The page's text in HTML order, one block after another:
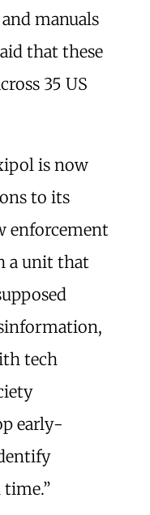
manuals
that these
35 US
is now
to its
enforcement
a unit that
tech
early-